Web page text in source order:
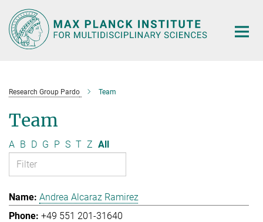
Main-
Content
Research Group Pardo Team
Team
A B D G P S T Z All
Andrea Alcaraz Ramirez
+49 551 201-31640